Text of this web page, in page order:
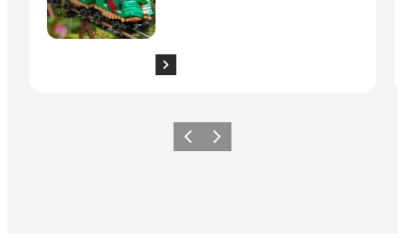
Previous slide
Next slide